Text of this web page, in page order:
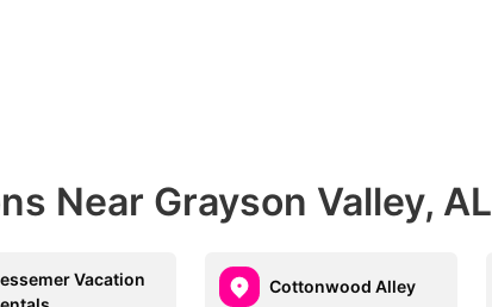
Near Grayson Valley, AL
Vacation
Cottonwood Alley